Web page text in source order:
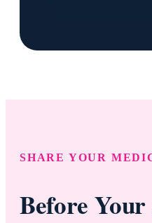
SHARE YOUR
Before